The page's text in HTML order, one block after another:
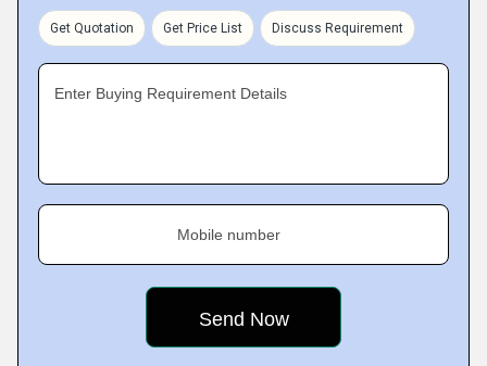
Get Quotation Get Price List Discuss Requirement
Enter Buying Requirement Details
Mobile number